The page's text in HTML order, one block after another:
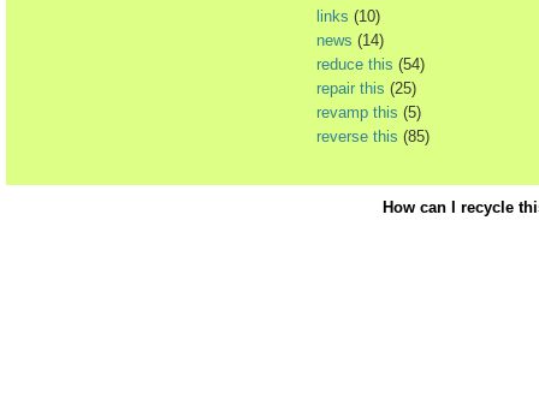
links (10)
news (14)
reduce this (54)
repair this (25)
revamp this (5)
reverse this (85)
How can I recycle